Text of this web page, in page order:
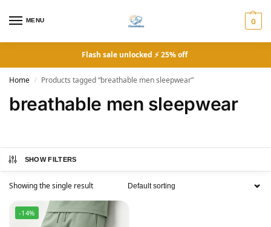
MENU 0
Flash sale unlocked ⚡ 25% off
Home / Products tagged “breathable men sleepwear”
breathable men sleepwear
SHOW FILTERS
Showing the single result
-14%